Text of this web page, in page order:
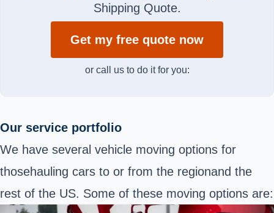
Shipping Quote.
Get my free quote now
or call us to do it for you:
Our service portfolio
We have several vehicle moving options for
thosehauling cars to or from the regionand the
rest of the US. Some of these moving options are: